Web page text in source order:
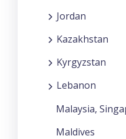
Jordan
Kazakhstan
Kyrgyzstan
Lebanon
Malaysia,
Maldives